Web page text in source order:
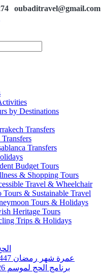
oubaditravel@gmail.com
by Destinations
Transfers
Transfers
Transfers
Budget Tours
& Shopping Tours
Travel & Wheelchair
Tours & Sustainable Travel
Tours & Holidays
Heritage Tours
Trips & Holidays
عمرة شهر رمضان 1447 ه
برنامج الحج لموسم 2026